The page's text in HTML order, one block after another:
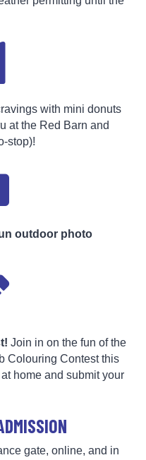
with mini donuts
at the Red Barn and
stop)!
outdoor photo
Join in on the fun of the
Colouring Contest this
home and submit your
gate, online, and in